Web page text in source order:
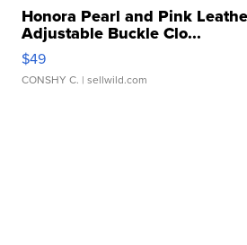
Honora Pearl and Pink
Adjustable Buckle Clo...
$49
CONSHY C. | sellwild.com